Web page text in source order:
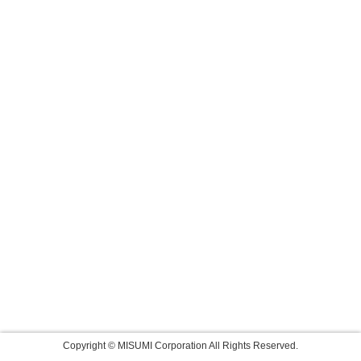
Copyright © MISUMI Corporation All Rights Reserved.